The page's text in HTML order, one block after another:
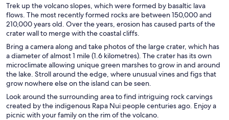
Trek up the volcano slopes, which were formed by basaltic lava
flows. The most recently formed rocks are between 150,000 and
210,000 years old. Over the years, erosion has caused parts of the
crater wall to merge with the coastal cliffs.
Bring a camera along and take photos of the large crater, which has
a diameter of almost 1 mile (1.6 kilometres). The crater has its own
microclimate allowing unique green marshes to grow in and around
the lake. Stroll around the edge, where unusual vines and figs that
grow nowhere else on the island can be seen.
Look around the surrounding area to find intriguing rock carvings
created by the indigenous Rapa Nui people centuries ago. Enjoy a
picnic with your family on the rim of the volcano.